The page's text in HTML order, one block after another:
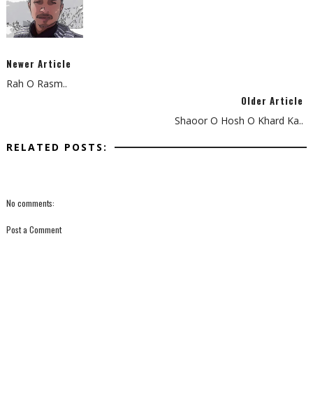
Newer Article
Rah O Rasm..
Older Article
Shaoor O Hosh O Khard Ka..
RELATED POSTS:
No comments:
Post a Comment